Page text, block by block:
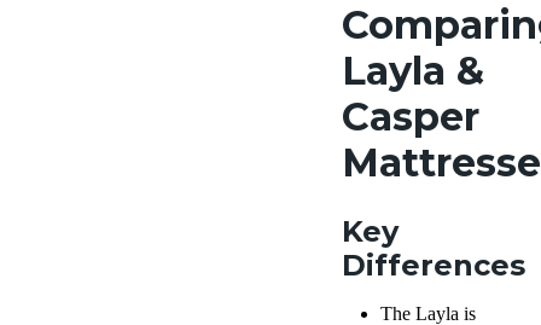
Layla &
Casper
Key
Differences
The Layla is